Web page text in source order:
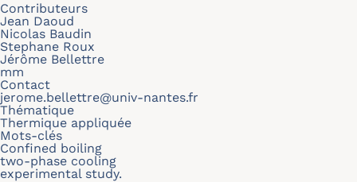
Contributeurs
Jean Daoud
Nicolas Baudin
Stephane Roux
Jérôme Bellettre
mm
Contact
jerome.bellettre@univ-nantes.fr
Thématique
Thermique appliquée
Mots-clés
Confined boiling
two-phase cooling
experimental study.